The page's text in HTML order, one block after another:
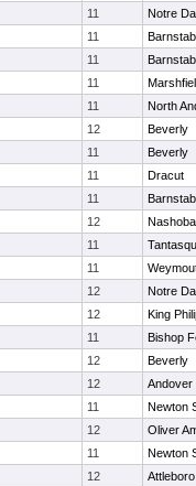
11
Notre
11
11
11
11
North
12
Beverly
11
Beverly
11
Dracut
11
12
Nashoba
11
11
12
Notre
12
King
11
Bishop
12
Beverly
12
Andover
11
Newton
12
Oliver
11
Newton
12
Attleboro